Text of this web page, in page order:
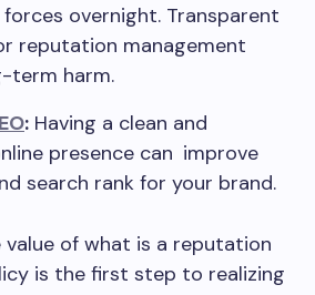
overnight. Transparent
reputation management
term harm.
: Having a clean and
presence can improve
search rank for your brand.
of what is a reputation
is the first step to realizing